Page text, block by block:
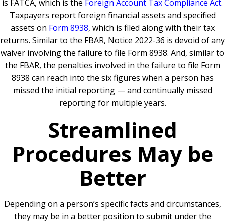
is FATCA, which is the Foreign Account Tax Compliance Act.
Taxpayers report foreign financial assets and specified
assets on Form 8938, which is filed along with their tax
returns. Similar to the FBAR, Notice 2022-36 is devoid of any
waiver involving the failure to file Form 8938. And, similar to
the FBAR, the penalties involved in the failure to file Form
8938 can reach into the six figures when a person has
missed the initial reporting — and continually missed
reporting for multiple years.
Streamlined
Procedures May be
Better
Depending on a person’s specific facts and circumstances,
they may be in a better position to submit under the